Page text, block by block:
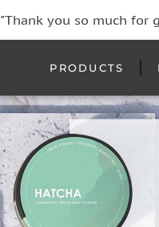
"Thank you so much for
PRODUCTS